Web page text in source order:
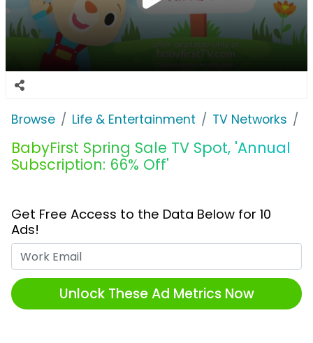
Browse Life & Entertainment TV Networks
BabyFirst Spring Sale TV Spot, 'Annual
Subscription: 66% Off'
Get Free Access to the Data Below for 10
Ads!
Unlock These Ad Metrics Now